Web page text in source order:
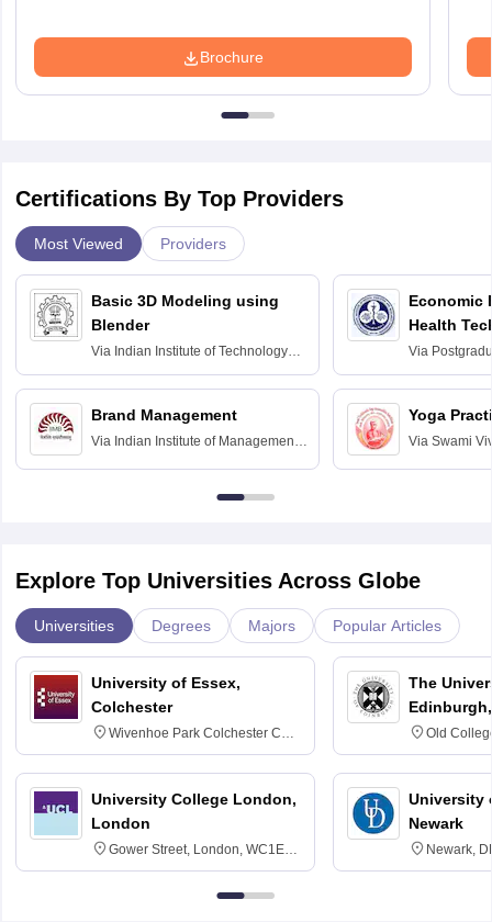
Brochure
Certifications By Top Providers
Most Viewed Providers
Basic 3D Modeling using
Blender
Via Indian Institute of Technology
Bombay
Brand Management
Via Indian Institute of Management
Economic
Health
Via
Education
Chandigarh
Yoga
Via Swami
Explore Top Universities Across Globe
Universities Degrees Majors Popular Articles
University of Essex,
Colchester
Wivenhoe Park Colchester CO4
3SQ
University College London,
London
Gower Street, London, WC1E
6BT
The
Old
University
Newark
Newark,